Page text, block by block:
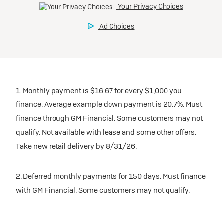
1. Monthly payment is $16.67 for every $1,000 you
finance. Average example down payment is 20.7%. Must
finance through GM Financial. Some customers may not
qualify. Not available with lease and some other offers.
Take new retail delivery by 8/31/26.
2. Deferred monthly payments for 150 days. Must finance
with GM Financial. Some customers may not qualify.